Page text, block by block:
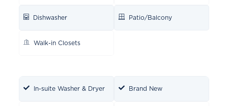
Dishwasher Patio/Balcony
Walk-in Closets
In-suite Washer & Dryer Brand New